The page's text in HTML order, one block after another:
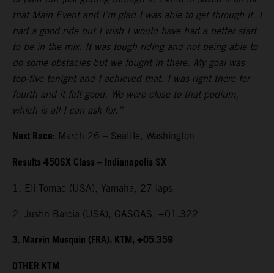
that Main Event and I’m glad I was able to get through it. I
had a good ride but I wish I would have had a better start
to be in the mix. It was tough riding and not being able to
do some obstacles but we fought in there. My goal was
top-five tonight and I achieved that. I was right there for
fourth and it felt good. We were close to that podium,
which is all I can ask for.”
Next Race: March 26 – Seattle, Washington
Results 450SX Class – Indianapolis SX
1. Eli Tomac (USA), Yamaha, 27 laps
2. Justin Barcia (USA), GASGAS, +01.322
3. Marvin Musquin (FRA), KTM, +05.359
OTHER KTM